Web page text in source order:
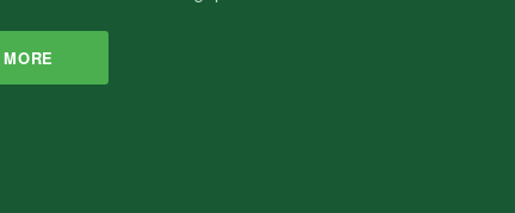
MORE